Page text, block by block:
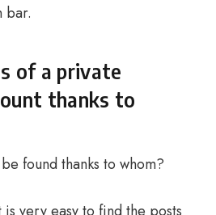
bar.
of a private
thanks to
found thanks to whom?